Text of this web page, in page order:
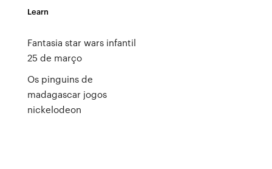
Learn
Fantasia star wars infantil
25 de março
Os pinguins de
madagascar jogos
nickelodeon